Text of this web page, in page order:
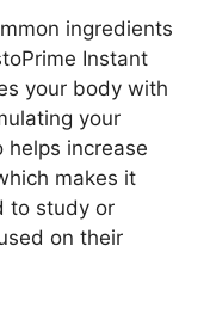
ingredients
Instant
your body with
your
helps increase
makes it
to study or
on their